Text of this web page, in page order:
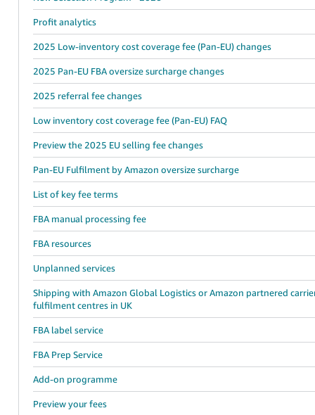
Profit analytics
2025 Low-inventory cost coverage fee (Pan-EU) changes
2025 Pan-EU FBA oversize surcharge changes
2025 referral fee changes
Low inventory cost coverage fee (Pan-EU) FAQ
Preview the 2025 EU selling fee changes
Pan-EU Fulfilment by Amazon oversize surcharge
List of key fee terms
FBA manual processing fee
FBA resources
Unplanned services
Shipping with Amazon Global Logistics or Amazon partnered
fulfilment centres in UK
FBA label service
FBA Prep Service
Add-on programme
Preview your fees